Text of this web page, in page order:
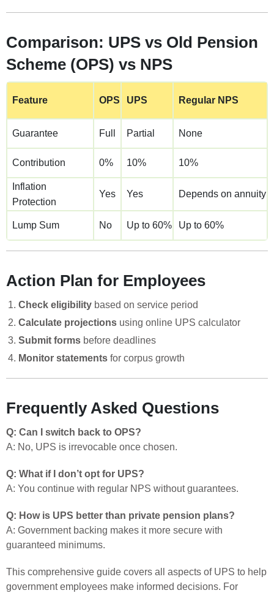
Comparison: UPS vs Old Pension
Scheme (OPS) vs NPS
Feature OPS UPS Regular NPS
Guarantee Full Partial None
Contribution 0% 10% 10%
Inflation
Protection
Yes Yes Depends on annuity
Lump Sum No Up to 60% Up to 60%
Action Plan for Employees
Check eligibility based on service period
Calculate projections using online UPS calculator
Submit forms before deadlines
Monitor statements for corpus growth
Frequently Asked Questions
Q: Can I switch back to OPS?
A: No, UPS is irrevocable once chosen.
Q: What if I don’t opt for UPS?
A: You continue with regular NPS without guarantees.
Q: How is UPS better than private pension plans?
A: Government backing makes it more secure with
guaranteed minimums.
This comprehensive guide covers all aspects of UPS to help
government employees make informed decisions. For